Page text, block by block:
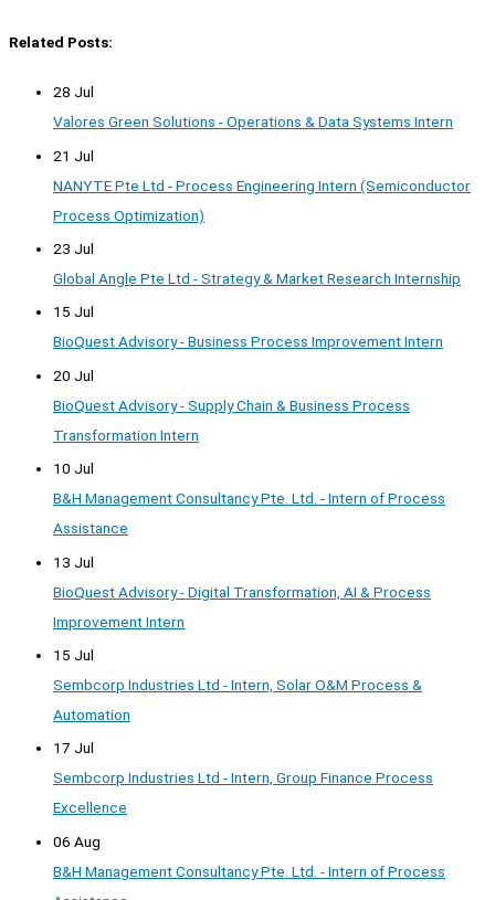
Related Posts:
28 Jul
Valores Green Solutions - Operations & Data Systems Intern
21 Jul
NANYTE Pte Ltd - Process Engineering Intern (Semiconductor
Process Optimization)
23 Jul
Global Angle Pte Ltd - Strategy & Market Research Internship
15 Jul
BioQuest Advisory - Business Process Improvement Intern
20 Jul
BioQuest Advisory - Supply Chain & Business Process
Transformation Intern
10 Jul
B&H Management Consultancy Pte. Ltd. - Intern of Process
Assistance
13 Jul
BioQuest Advisory - Digital Transformation, AI & Process
Improvement Intern
15 Jul
Sembcorp Industries Ltd - Intern, Solar O&M Process &
Automation
17 Jul
Sembcorp Industries Ltd - Intern, Group Finance Process
Excellence
06 Aug
B&H Management Consultancy Pte. Ltd. - Intern of Process